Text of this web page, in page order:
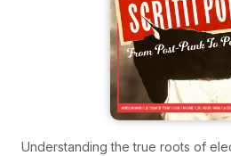
Understanding the true roots of